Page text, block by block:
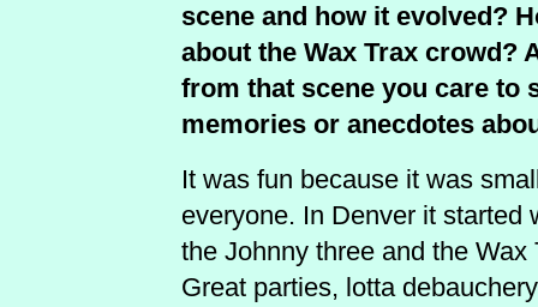
scene and how it evolved?
about the Wax Trax crowd?
from that scene you care to
memories or anecdotes
It was fun because it was
everyone. In Denver it started
the Johnny three and the Wax
Great parties, lotta